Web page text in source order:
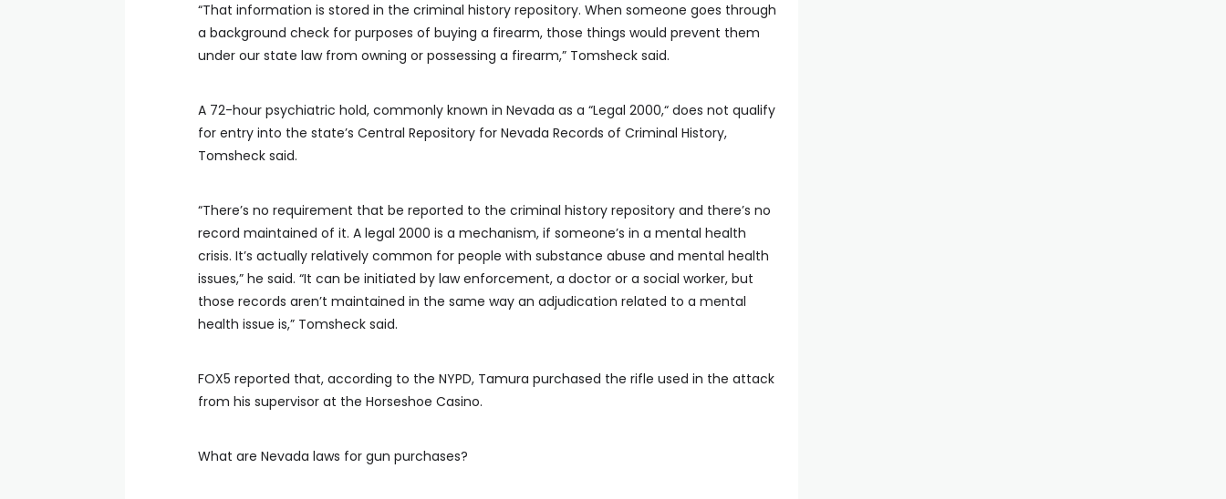
“That information is stored in the criminal history repository. When someone goes through
a background check for purposes of buying a firearm, those things would prevent them
under our state law from owning or possessing a firearm,” Tomsheck said.
A 72-hour psychiatric hold, commonly known in Nevada as a “Legal 2000,“ does not qualify
for entry into the state’s Central Repository for Nevada Records of Criminal History,
Tomsheck said.
“There’s no requirement that be reported to the criminal history repository and there’s no
record maintained of it. A legal 2000 is a mechanism, if someone’s in a mental health
crisis. It’s actually relatively common for people with substance abuse and mental health
issues,” he said. “It can be initiated by law enforcement, a doctor or a social worker, but
those records aren’t maintained in the same way an adjudication related to a mental
health issue is,” Tomsheck said.
FOX5 reported that, according to the NYPD, Tamura purchased the rifle used in the attack
from his supervisor at the Horseshoe Casino.
What are Nevada laws for gun purchases?